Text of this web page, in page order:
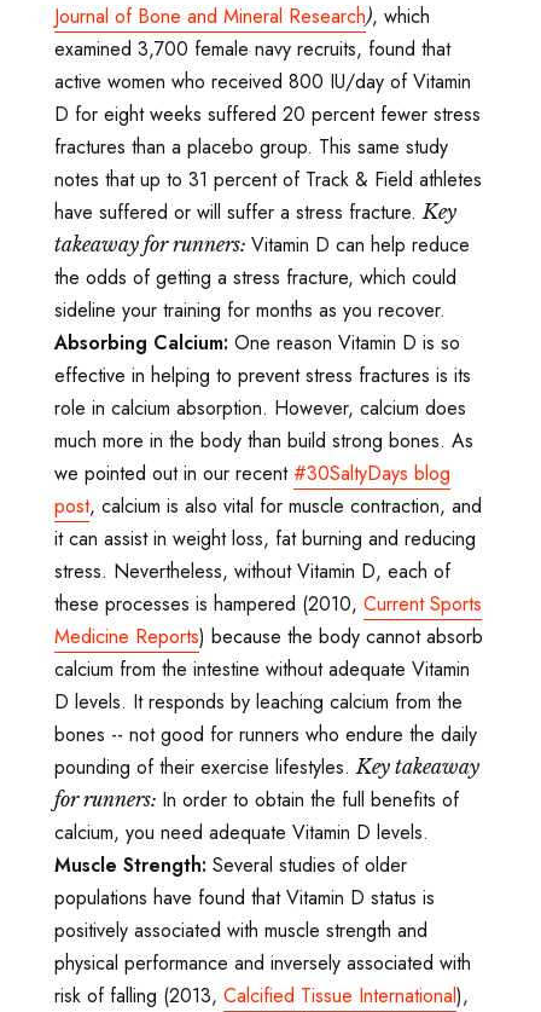
Journal of Bone and Mineral Research), which
examined 3,700 female navy recruits, found that
active women who received 800 IU/day of Vitamin
D for eight weeks suffered 20 percent fewer stress
fractures than a placebo group. This same study
notes that up to 31 percent of Track & Field athletes
have suffered or will suffer a stress fracture.Key
takeaway for runners: Vitamin D can help reduce
the odds of getting a stress fracture, which could
sideline your training for months as you recover.
Absorbing Calcium: One reason Vitamin D is so
effective in helping to prevent stress fractures is its
role in calcium absorption. However, calcium does
much more in the body than build strong bones. As
we pointed out in our recent #30SaltyDays blog
post, calcium is also vital for muscle contraction, and
it can assist in weight loss, fat burning and reducing
stress. Nevertheless, without Vitamin D, each of
these processes is hampered (2010, Current Sports
Medicine Reports) because the body cannot absorb
calcium from the intestine without adequate Vitamin
D levels. It responds by leaching calcium from the
bones -- not good for runners who endure the daily
pounding of their exercise lifestyles.Key takeaway
for runners: In order to obtain the full benefits of
calcium, you need adequate Vitamin D levels.
Muscle Strength: Several studies of older
populations have found that Vitamin D status is
positively associated with muscle strength and
physical performance and inversely associated with
risk of falling (2013, Calcified Tissue International),